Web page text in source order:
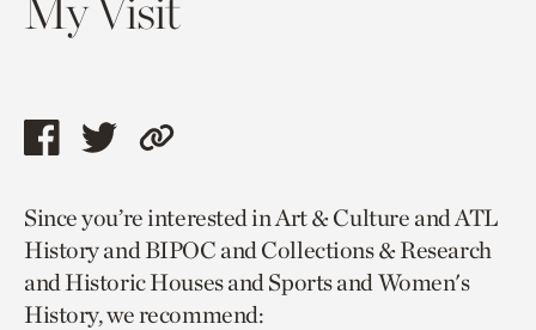
My Visit
Share
page
via
facebook
Share
page
via
twitter
Copy
to
current
page.
Since you’re interested in Art & Culture and ATL
History and BIPOC and Collections & Research
and Historic Houses and Sports and Women's
History, we recommend: